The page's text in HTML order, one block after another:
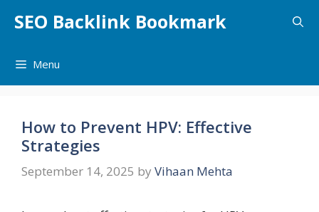
SEO Backlink Bookmark
Menu
How to Prevent HPV: Effective
Strategies
September 14, 2025 by Vihaan Mehta